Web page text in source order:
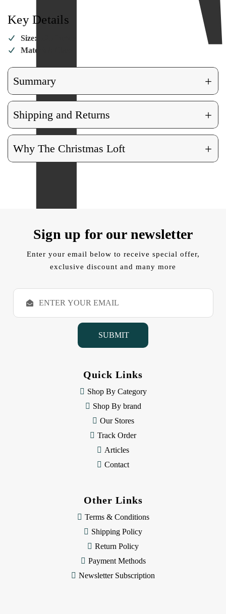
OrnamentOrnament
Key Details
Size:
Material:
Summary +
Shipping and Returns +
Why The Christmas Loft +
Sign up for our newsletter
Enter your email below to receive special offer,
exclusive discount and many more
E
a
Quick Links
Shop By Category
Shop By brand
Our Stores
Track Order
Articles
Contact
Other Links
Terms & Conditions
Shipping Policy
Return Policy
Payment Methods
Newsletter Subscription